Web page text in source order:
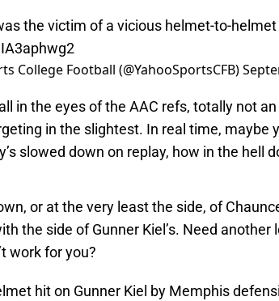
the victim of a vicious helmet-to-
College Football (@YahooSportsCFB)
in the eyes of the AAC refs, totally not
in the slightest. In real time, maybe
slowed down on replay, how in the hell
or at the very least the side, of
the side of Gunner Kiel’s. Need
work for you?
hit on Gunner Kiel by Memphis